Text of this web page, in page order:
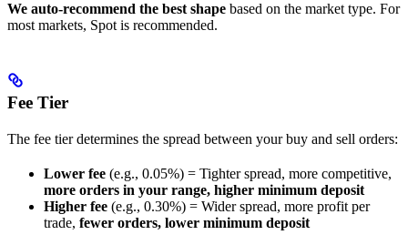
We auto-recommend the best shape based on the market type. For
most markets, Spot is recommended.
Fee Tier
The fee tier determines the spread between your buy and sell orders:
Lower fee (e.g., 0.05%) = Tighter spread, more competitive,
more orders in your range, higher minimum deposit
Higher fee (e.g., 0.30%) = Wider spread, more profit per
trade, fewer orders, lower minimum deposit